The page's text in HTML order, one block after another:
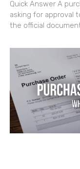
Quick Answer A
asking for approval
the official